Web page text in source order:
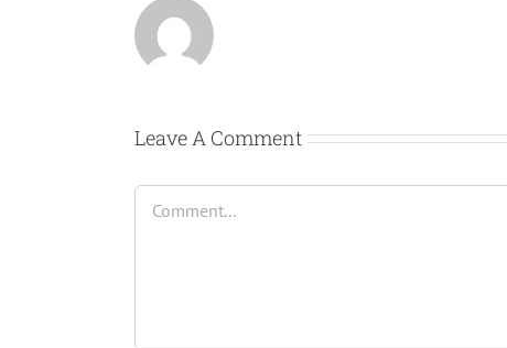
Leave A Comment